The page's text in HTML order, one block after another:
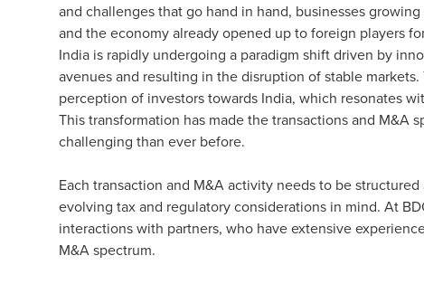
and challenges that go hand in hand, businesses
and the economy already opened up to foreign players
India is rapidly undergoing a paradigm shift driven by
avenues and resulting in the disruption of stable
perception of investors towards India, which resonates
This transformation has made the transactions and M&A
challenging than ever before.
Each transaction and M&A activity needs to be
evolving tax and regulatory considerations in mind. At
interactions with partners, who have extensive
M&A spectrum.